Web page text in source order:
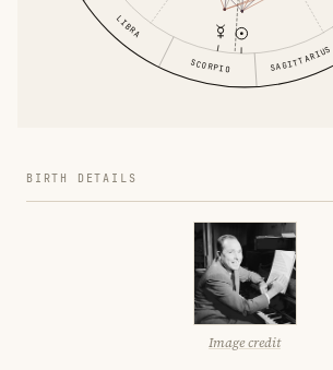
LIBRA
SCORPIO SAGITTARIUS
BIRTH DETAILS
Image credit